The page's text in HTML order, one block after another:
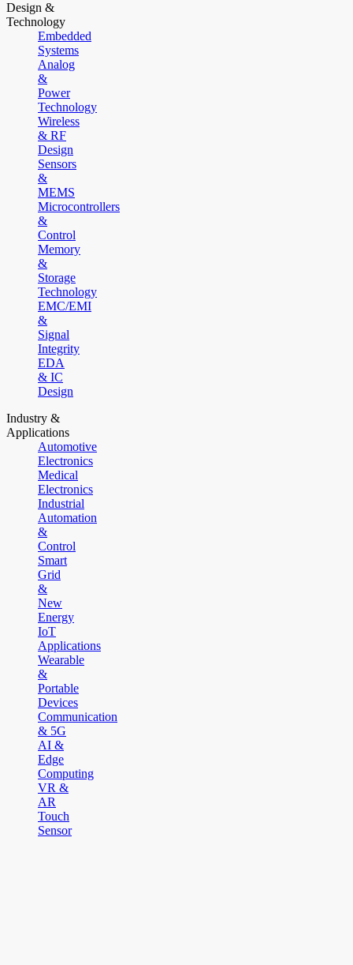
Design &
Technology
Embedded
Systems
Analog
&
Power
Technology
Wireless
& RF
Design
Sensors
&
MEMS
Microcontrollers
&
Control
Memory
&
Storage
Technology
EMC/EMI
&
Signal
Integrity
EDA
& IC
Design
Industry &
Applications
Automotive
Electronics
Medical
Electronics
Industrial
Automation
&
Control
Smart
Grid
&
New
Energy
IoT
Applications
Wearable
&
Portable
Devices
Communication
& 5G
AI &
Edge
Computing
VR &
AR
Touch
Sensor